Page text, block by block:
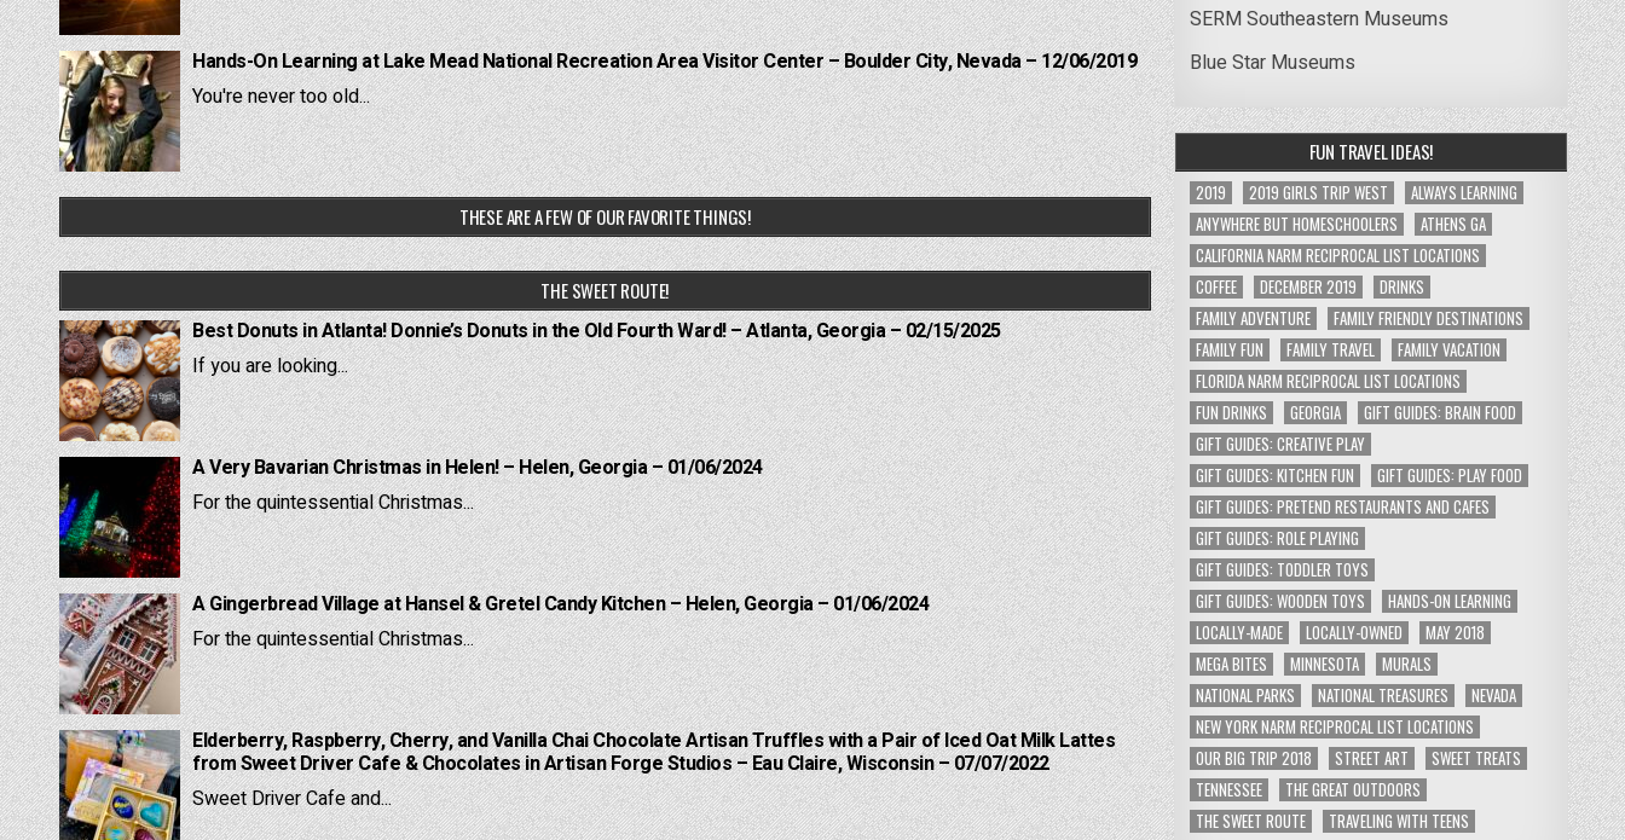
Hands-On Learning at Lake Mead National Recreation Area Visitor Center – Boulder City, Nevada – 12/06/2019
You're never too old...
THESE ARE A FEW OF OUR FAVORITE THINGS!
THE SWEET ROUTE!
Best Donuts in Atlanta! Donnie’s Donuts in the Old Fourth Ward! – Atlanta, Georgia – 02/15/2025
If you are looking...
A Very Bavarian Christmas in Helen! – Helen, Georgia – 01/06/2024
For the quintessential Christmas...
A Gingerbread Village at Hansel & Gretel Candy Kitchen – Helen, Georgia – 01/06/2024
For the quintessential Christmas...
Elderberry, Raspberry, Cherry, and Vanilla Chai Chocolate Artisan Truffles with a Pair of Iced Oat Milk Lattes
from Sweet Driver Cafe & Chocolates in Artisan Forge Studios – Eau Claire, Wisconsin – 07/07/2022
Sweet Driver Cafe and...
SERM Southeastern Museums
Blue Star Museums
FUN TRAVEL IDEAS!
2019 2019 GIRLS TRIP WEST
ALWAYS LEARNING
ANYWHERE BUT HOMESCHOOLERS
ATHENS GA
CALIFORNIA NARM RECIPROCAL LIST LOCATIONS
COFFEE
DECEMBER 2019
DRINKS
FAMILY ADVENTURE
FAMILY FRIENDLY DESTINATIONS
FAMILY FUN
FAMILY TRAVEL
FAMILY VACATION
FLORIDA NARM RECIPROCAL LIST LOCATIONS
FUN DRINKS
GEORGIA
GIFT GUIDES: BRAIN FOOD
GIFT GUIDES: CREATIVE PLAY
GIFT GUIDES: KITCHEN FUN
GIFT GUIDES: PLAY FOOD
GIFT GUIDES: PRETEND RESTAURANTS AND CAFES
GIFT GUIDES: ROLE PLAYING
GIFT GUIDES: TODDLER TOYS
GIFT GUIDES: WOODEN TOYS
HANDS-ON LEARNING
LOCALLY-MADE
LOCALLY-OWNED
MAY 2018
MEGA BITES
MINNESOTA
MURALS
NATIONAL PARKS
NATIONAL TREASURES
NEVADA
NEW YORK NARM RECIPROCAL LIST LOCATIONS
OUR BIG TRIP 2018
STREET ART
SWEET TREATS
TENNESSEE
THE GREAT OUTDOORS
THE SWEET ROUTE
TRAVELING WITH TEENS